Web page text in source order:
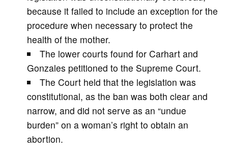
d
e
o
because it failed to include an exception for the
procedure when necessary to protect the
health of the mother.
The lower courts found for Carhart and
Gonzales petitioned to the Supreme Court.
The Court held that the legislation was
constitutional, as the ban was both clear and
narrow, and did not serve as an “undue
burden” on a woman’s right to obtain an
abortion.